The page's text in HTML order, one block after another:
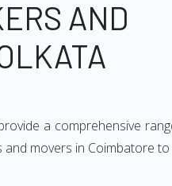
AND
a comprehensive
movers in Coimbatore to